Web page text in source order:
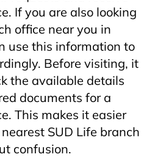
If you are also looking
office near you in
use this information to
Before visiting, it
the available details
documents for a
This makes it easier
SUD Life branch
confusion.